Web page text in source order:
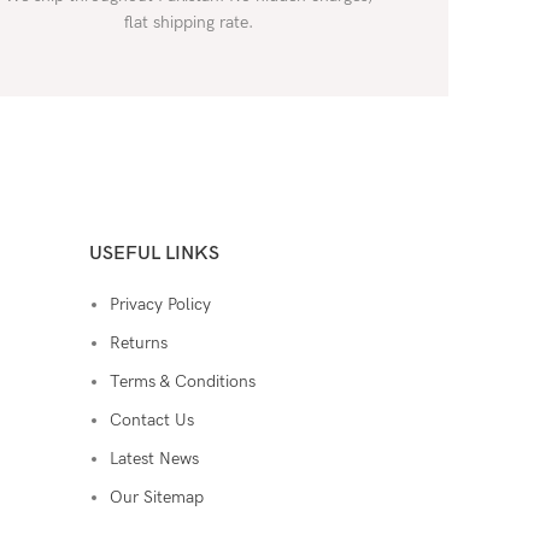
flat shipping rate.
USEFUL LINKS
Privacy Policy
Returns
Terms & Conditions
Contact Us
Latest News
Our Sitemap